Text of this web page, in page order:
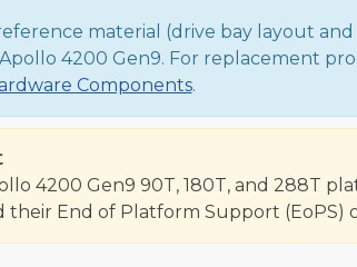
material (drive bay layout
4200 Gen9. For replacement
Components.
4200 Gen9 90T, 180T, and 288T
their End of Platform Support (EoPS)